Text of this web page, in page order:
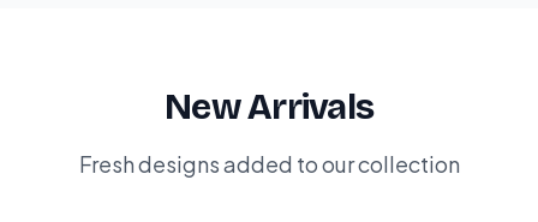
New Arrivals
Fresh designs added to our collection